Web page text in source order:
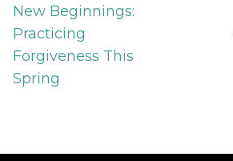
New Beginnings:
Practicing
Forgiveness This
Spring